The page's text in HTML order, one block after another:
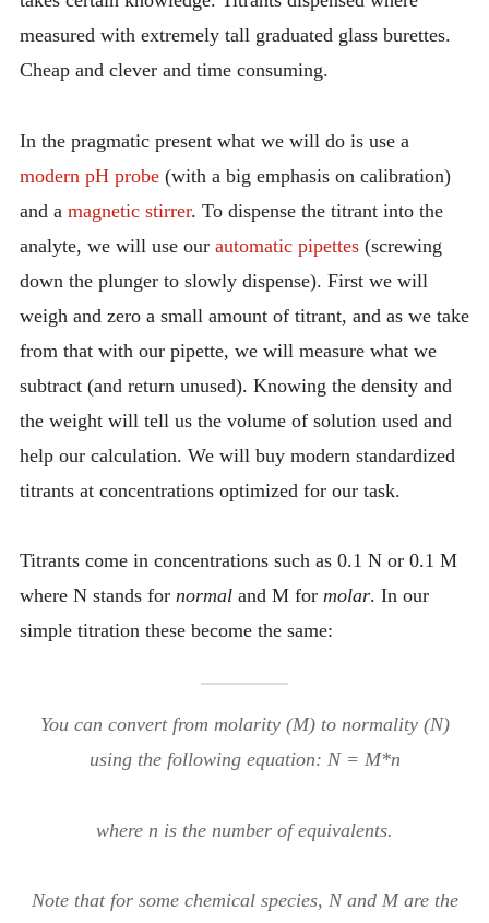
measured with extremely tall graduated glass burettes.
Cheap and clever and time consuming.
In the pragmatic present what we will do is use a
modern pH probe(with a big emphasis on calibration)
and a magnetic stirrer. To dispense the titrant into the
analyte, we will use our automatic pipettes(screwing
down the plunger to slowly dispense). First we will
weigh and zero a small amount of titrant, and as we take
from that with our pipette, we will measure what we
subtract (and return unused). Knowing the density and
the weight will tell us the volume of solution used and
help our calculation. We will buy modern standardized
titrants at concentrations optimized for our task.
Titrants come in concentrations such as 0.1 N or 0.1 M
where N stands for normaland M for molar. In our
simple titration these become the same:
You can convert from molarity (M) to normality (N)
using the following equation: N = M*n
where n is the number of equivalents.
Note that for some chemical species, N and M are the